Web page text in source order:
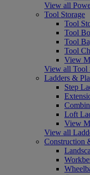
View all
Tool Storage
Tool
Tool
Tool
Tool
View
View all Tool
Ladders &
Step
Loft
View
View all
Construction